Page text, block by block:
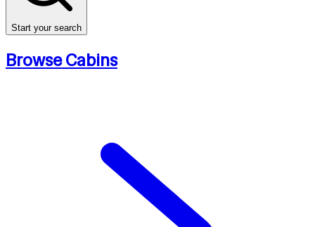
Start your search
Browse Cabins